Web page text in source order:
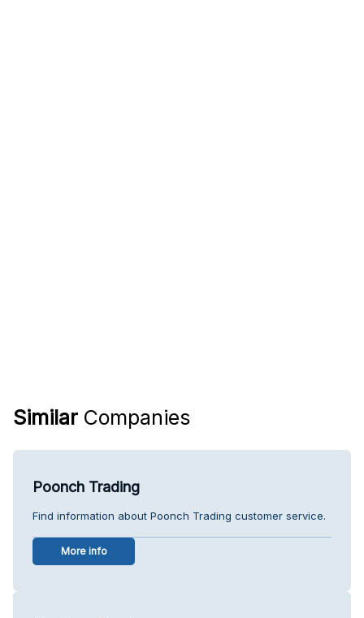
Similar Companies
Poonch Trading
Find information about Poonch Trading customer service.
More info